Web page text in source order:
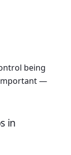
being
—
in